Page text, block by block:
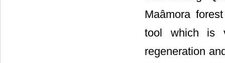
Maâmora
tool which is
regeneration